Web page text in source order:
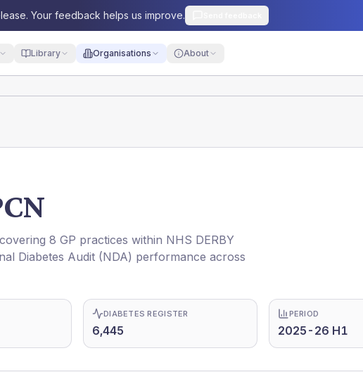
Your feedback helps us improve.
Library Organisations About
8 GP practices within NHS DERBY
Diabetes Audit (NDA) performance across
DIABETES REGISTER
6,445
PERIOD
2025-26 H1